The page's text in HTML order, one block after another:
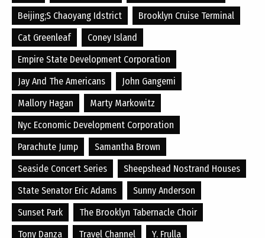
Beijing;s Chaoyang Idstrict
Brooklyn Cruise Terminal
Cat Greenleaf
Coney Island
Empire State Development Corporation
Jay And The Americans
John Gangemi
Mallory Hagan
Marty Markowitz
Nyc Economic Development Corporation
Parachute Jump
Samantha Brown
Seaside Concert Series
Sheepshead Nostrand Houses
State Senator Eric Adams
Sunny Anderson
Sunset Park
The Brooklyn Tabernacle Choir
Tony Danza
Travel Channel
Y. Frulla